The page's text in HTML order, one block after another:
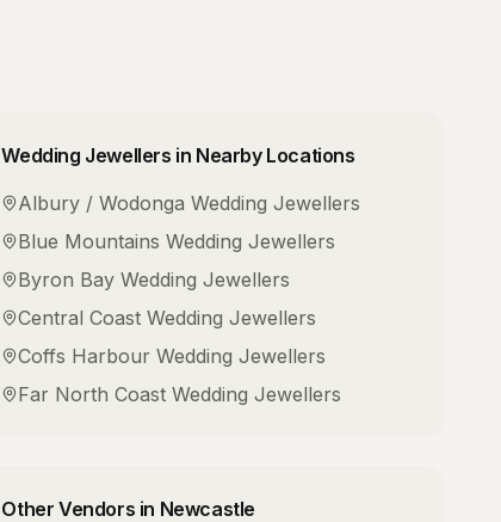
Wedding Jewellers in Nearby Locations
Albury / Wodonga Wedding Jewellers
Blue Mountains Wedding Jewellers
Byron Bay Wedding Jewellers
Central Coast Wedding Jewellers
Coffs Harbour Wedding Jewellers
Far North Coast Wedding Jewellers
Other Vendors in Newcastle